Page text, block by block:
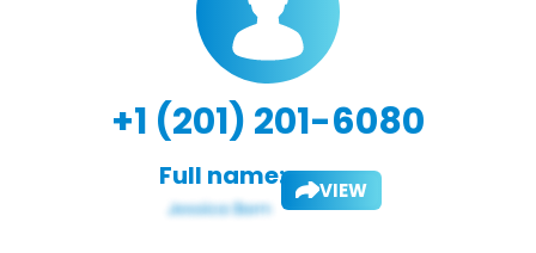
+1 (201) 201-6080
Full name: VIEW